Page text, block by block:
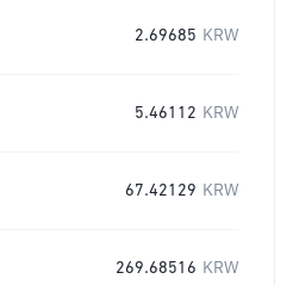
2.69685 KRW
5.46112 KRW
67.42129 KRW
269.68516 KRW